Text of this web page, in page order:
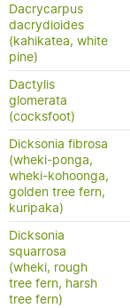
Dacrycarpus
dacrydioides
(kahikatea, white
pine)
Dactylis
glomerata
(cocksfoot)
Dicksonia fibrosa
(wheki-ponga,
wheki-kohoonga,
golden tree fern,
kuripaka)
Dicksonia
squarrosa
(wheki, rough
tree fern, harsh
tree fern)